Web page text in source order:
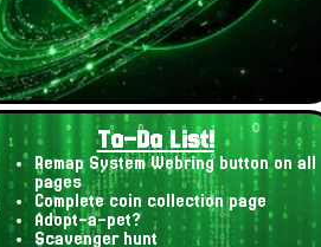
To-Do List!
Remap System Webring button on all
pages
Complete coin collection page
Adopt-a-pet?
Scavenger hunt